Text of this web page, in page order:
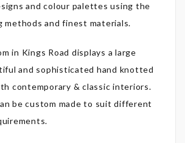
and colour palettes using the
methods and finest materials.
in Kings Road displays a large
and sophisticated hand knotted
contemporary & classic interiors.
be custom made to suit different